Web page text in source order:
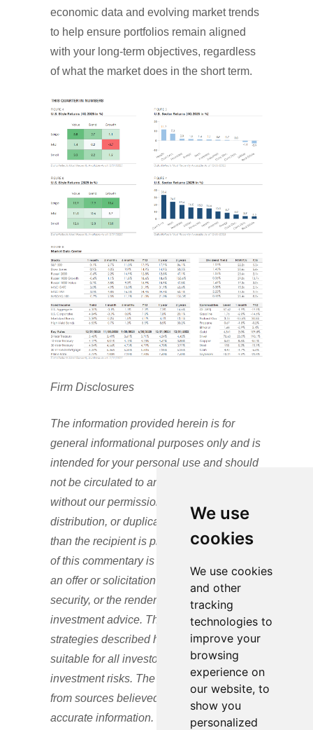
We use
cookies
We use cookies
and other
tracking
technologies to
improve your
browsing
experience on
our website, to
show you
personalized
economic data and evolving market trends
to help ensure portfolios remain aligned
with your long-term objectives, regardless
of what the market does in the short term.
Firm Disclosures
The information provided herein is for
general informational purposes only and is
intended for your personal use and should
not be circulated to any other person
without our permission and any use,
distribution, or duplication by anyone other
than the recipient is prohibited. No portion
of this commentary is to be construed as
an offer or solicitation to buy or sell a
security, or the rendering of personalized
investment advice. The views and
strategies described herein may not be
suitable for all investors and are subject to
investment risks. The content is developed
from sources believed to be providing
accurate information. The information